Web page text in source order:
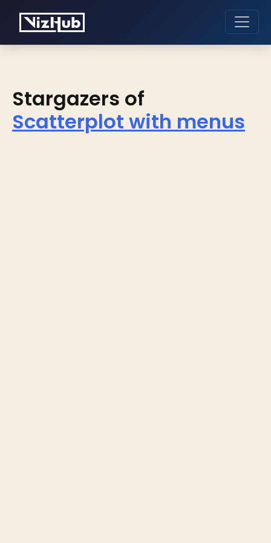
Stargazers of
Scatterplot with menus